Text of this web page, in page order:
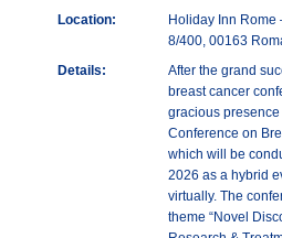
Location:
Holiday Inn Rome
8/400, 00163
Details:
After the grand
breast cancer
gracious presence
Conference on
which will be
2026 as a hybrid
virtually. The
theme “Novel